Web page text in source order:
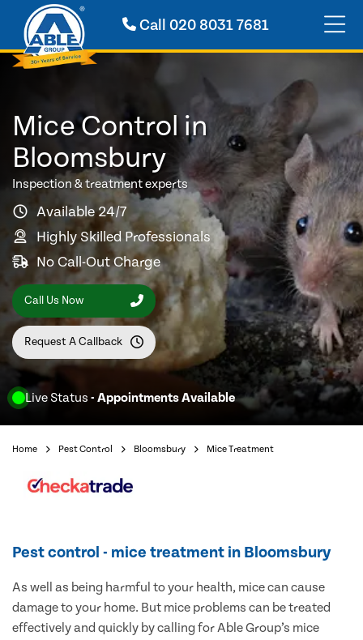
Call 020 8031 7681
Live Status - Appointments Available
Mice Control in
Bloomsbury
Inspection & treatment experts
Available 24/7
Highly Skilled Professionals
No Call-Out Charge
Call Us Now
Request A Callback
Home Pest Control Bloomsbury Mice Treatment
Pest control - mice treatment in Bloomsbury
As well as being harmful to your health, mice can cause
damage to your home. But mice problems can be treated
effectively and quickly by calling for Able Group’s mice